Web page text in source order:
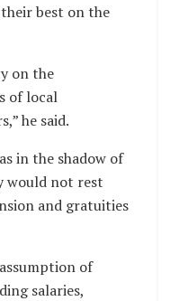
best on the
on the
of local
he said.
in the shadow of
would not rest
and gratuities
of
salaries,